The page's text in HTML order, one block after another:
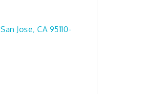
San Jose CA 95110-